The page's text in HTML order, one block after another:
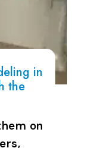
in
the
on